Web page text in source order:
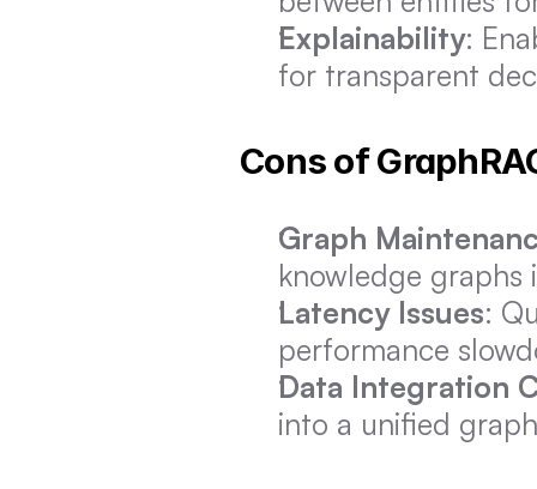
Explainability:
for transparent
Cons of
Graph
knowledge graphs
Latency Issues:
performance
Data Integration
into a unified